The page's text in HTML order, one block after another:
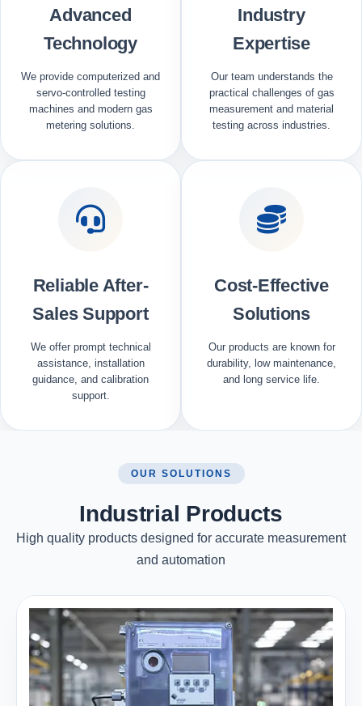
Advanced
Technology
We provide computerized and
servo-controlled testing
machines and modern gas
metering solutions.
Industry
Expertise
Our team understands the
practical challenges of gas
measurement and material
testing across industries.
Reliable After-
Sales Support
We offer prompt technical
assistance, installation
guidance, and calibration
support.
Cost-Effective
Solutions
Our products are known for
durability, low maintenance,
and long service life.
OUR SOLUTIONS
Industrial Products
High quality products designed for accurate measurement
and automation